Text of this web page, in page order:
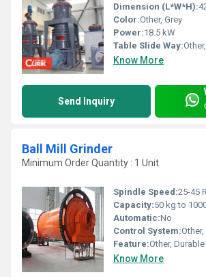
Dimension (L*W*H):
Color:Other, Grey
Power:18.5 kW
Table Slide Way:
Know More
Send Inquiry
Ball Mill Grinder
Minimum Order Quantity : 1 Unit
Spindle Speed:25-45
Capacity:50 kg to
Automatic:No
Control System:Other,
Feature:Other, Durable
Know More